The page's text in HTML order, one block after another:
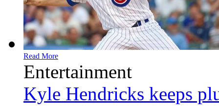
Read More
Entertainment
Kyle Hendricks keeps